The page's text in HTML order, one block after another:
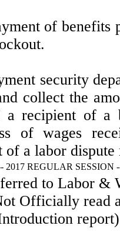
of benefits
security
collect the
recipient of a
of wages
of a labor
2017 REGULAR SESSION
to Labor &
Officially read